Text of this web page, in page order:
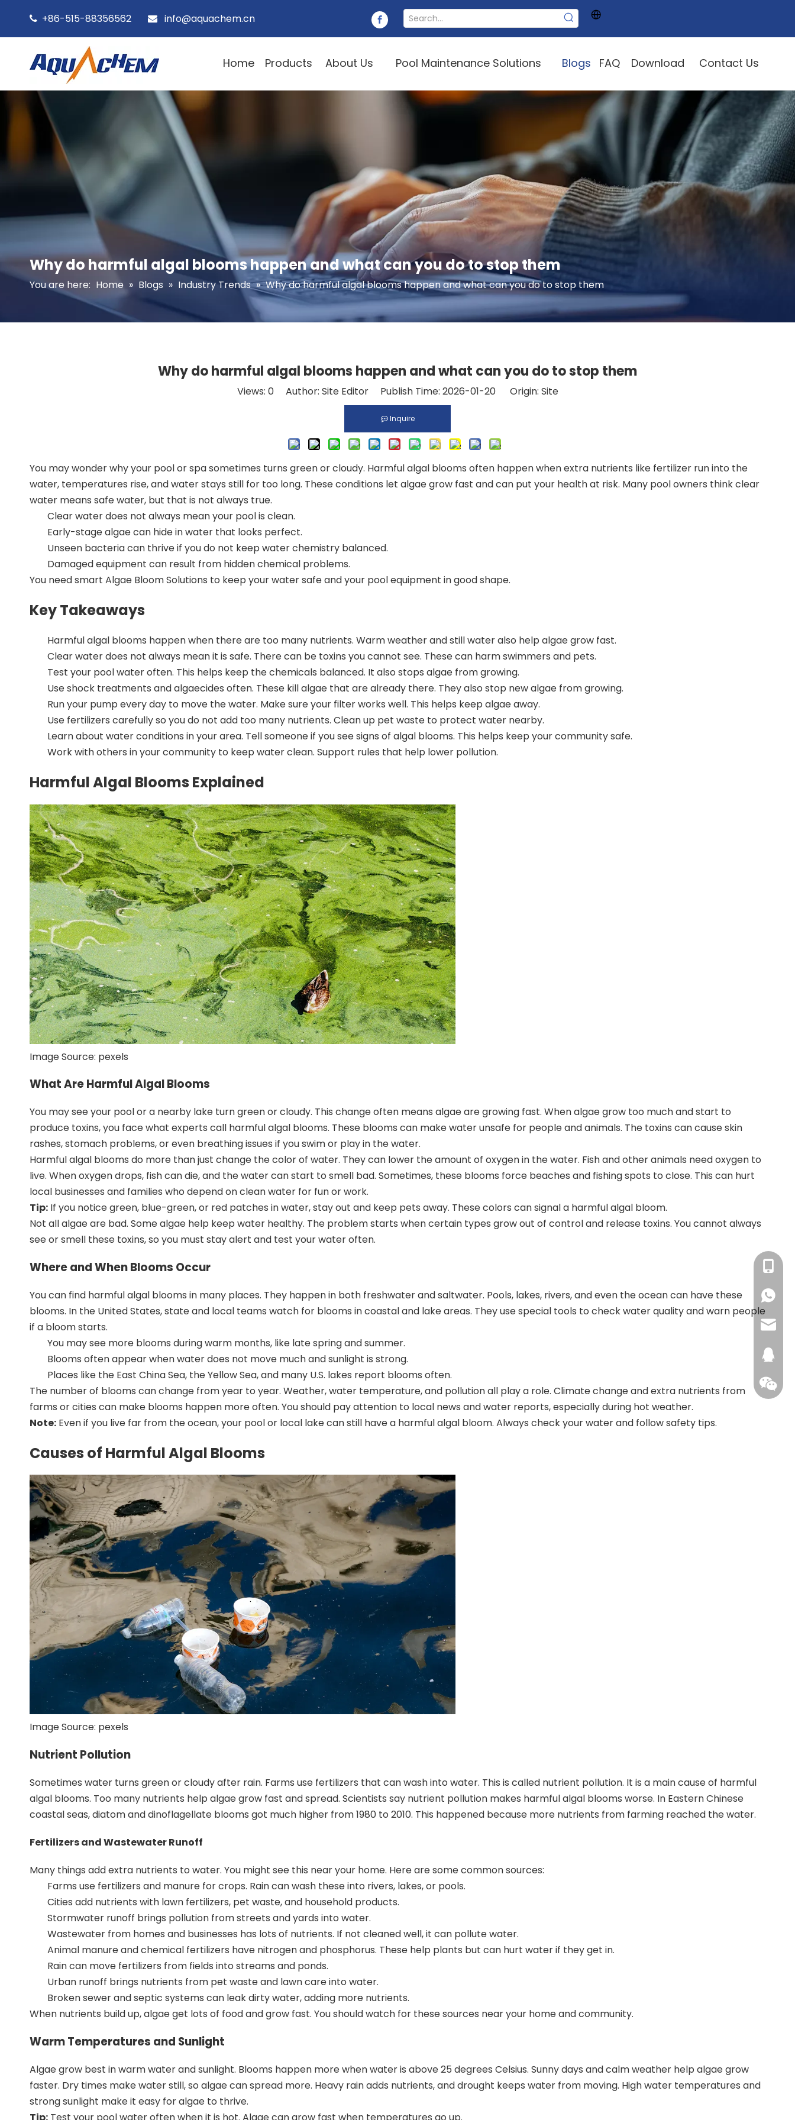
 +86-515-88356562  info@aquachem.cn
Home Products About Us Pool Maintenance Solutions Blogs FAQ Download Contact Us
Why do harmful algal blooms happen and what can you do to stop them
You are here: Home » Blogs » Industry Trends » Why do harmful algal blooms happen and what can you do to stop them
Why do harmful algal blooms happen and what can you do to stop them
Views: 0Author: Site Editor Publish Time: 2026-01-20 Origin: Site
Inquire
You may wonder why your pool or spa sometimes turns green or cloudy. Harmful algal blooms often happen when extra nutrients like fertilizer run into the
water, temperatures rise, and water stays still for too long. These conditions let algae grow fast and can put your health at risk. Many pool owners think clear
water means safe water, but that is not always true.
Clear water does not always mean your pool is clean.
Early-stage algae can hide in water that looks perfect.
Unseen bacteria can thrive if you do not keep water chemistry balanced.
Damaged equipment can result from hidden chemical problems.
You need smart Algae Bloom Solutions to keep your water safe and your pool equipment in good shape.
Key Takeaways
Harmful algal blooms happen when there are too many nutrients. Warm weather and still water also help algae grow fast.
Clear water does not always mean it is safe. There can be toxins you cannot see. These can harm swimmers and pets.
Test your pool water often. This helps keep the chemicals balanced. It also stops algae from growing.
Use shock treatments and algaecides often. These kill algae that are already there. They also stop new algae from growing.
Run your pump every day to move the water. Make sure your filter works well. This helps keep algae away.
Use fertilizers carefully so you do not add too many nutrients. Clean up pet waste to protect water nearby.
Learn about water conditions in your area. Tell someone if you see signs of algal blooms. This helps keep your community safe.
Work with others in your community to keep water clean. Support rules that help lower pollution.
Harmful Algal Blooms Explained
Image Source: pexels
What Are Harmful Algal Blooms
You may see your pool or a nearby lake turn green or cloudy. This change often means algae are growing fast. When algae grow too much and start to
produce toxins, you face what experts call harmful algal blooms. These blooms can make waterunsafe for people and animals. The toxins can cause skin
rashes, stomach problems, or even breathing issues if you swim or play in the water.
Harmful algal blooms do more than just change the color of water. They can lower the amount of oxygen in the water. Fish and other animals need oxygen to
live. When oxygen drops, fish can die, and the water can start to smell bad. Sometimes, these blooms force beaches and fishing spots to close. This can hurt
local businesses and families who depend on clean water for fun or work.
Tip: If you notice green, blue-green, or red patches in water, stay out and keep pets away. These colors can signal a harmful algal bloom.
Not all algae are bad. Some algae help keep water healthy. The problem starts when certain types grow out of control and release toxins. You cannot always
see or smell these toxins, so you must stay alert and test your water often.
Where and When Blooms Occur
You can find harmful algal blooms in many places. They happen in both freshwater and saltwater. Pools, lakes, rivers, and even the ocean can have these
blooms. In the United States,state and local teams watch for blooms in coastal and lake areas. They use special tools to check water quality and warn people
if a bloom starts.
You may see more blooms during warm months, like late spring and summer.
Blooms often appear when water does not move much and sunlight is strong.
Places like the East China Sea, the Yellow Sea, and many U.S. lakes report blooms often.
The number of blooms can change from year to year. Weather, water temperature, and pollution all play a role. Climate change and extra nutrients from
farms or cities can make blooms happen more often. You should pay attention to local news and water reports, especially during hot weather.
Note: Even if you live far from the ocean, your pool or local lake can still have a harmful algal bloom. Always check your water and follow safety tips.
Causes of Harmful Algal Blooms
Image Source: pexels
Nutrient Pollution
Sometimes water turns green or cloudy after rain. Farms use fertilizers that can wash into water. This is called nutrient pollution. It is a main cause of harmful
algal blooms. Too many nutrients help algae grow fast and spread. Scientists say nutrient pollution makes harmful algal blooms worse. In Eastern Chinese
coastal seas, diatom and dinoflagellate blooms got much higher from 1980 to 2010. This happened because more nutrients from farming reached the water.
Fertilizers and Wastewater Runoff
Many things addextra nutrients to water. You might see this near your home. Here are some common sources:
Farms use fertilizers and manure for crops. Rain can wash these into rivers, lakes, or pools.
Cities add nutrients with lawn fertilizers, pet waste, and household products.
Stormwater runoff brings pollution from streets and yards into water.
Wastewater from homes and businesses has lots of nutrients. If not cleaned well, it can pollute water.
Animal manure and chemical fertilizers have nitrogen and phosphorus. These help plants but can hurt water if they get in.
Rain can move fertilizers from fields into streams and ponds.
Urban runoff brings nutrients from pet waste and lawn care into water.
Broken sewer and septic systems can leak dirty water, adding more nutrients.
When nutrients build up, algae get lots of food and grow fast. You should watch for these sources near your home and community.
Warm Temperatures and Sunlight
Algae grow best in warm water and sunlight. Blooms happen more when water is above 25 degrees Celsius. Sunny days and calm weather help algae grow
faster. Dry times make water still, so algae can spread more. Heavy rain adds nutrients, and drought keeps water from moving. High water temperatures and
strong sunlight make it easy for algae to thrive.
Tip: Test your pool water often when it is hot. Algae can grow fast when temperatures go up.
+86-